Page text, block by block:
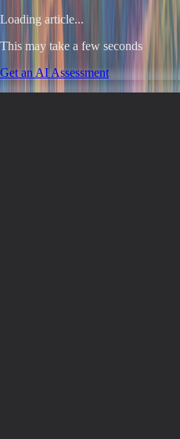
Loading article...
This may take a few seconds
Get an AI Assessment